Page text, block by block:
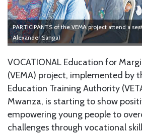
PARTICIPANTS of the VEMA project attend a
Alexander Sanga)
VOCATIONAL Education for
(VEMA) project, implemented by
Education Training Authority
Mwanza, is starting to show
empowering young people to
challenges through vocational